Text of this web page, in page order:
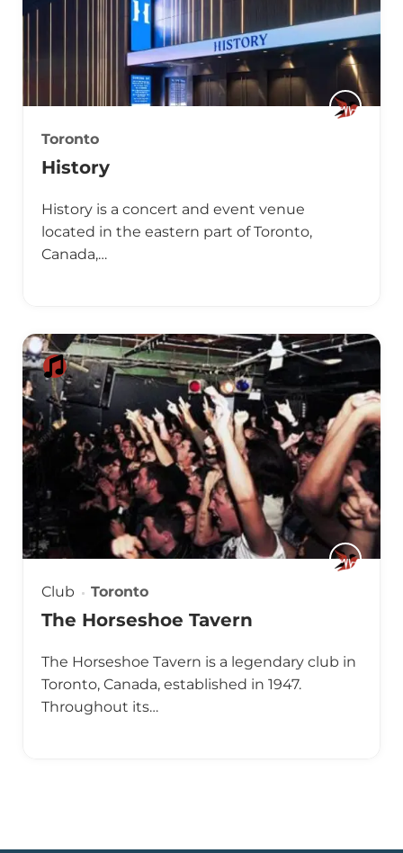
Toronto
History
History is a concert and event venue
located in the eastern part of Toronto,
Canada,…
Club Toronto
The Horseshoe Tavern
The Horseshoe Tavern is a legendary club in
Toronto, Canada, established in 1947.
Throughout its…